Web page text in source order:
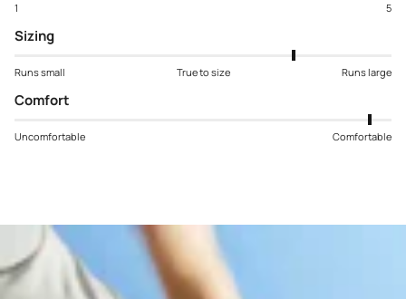
1 5
Sizing
Runs small True to size Runs large
Comfort
Uncomfortable Comfortable